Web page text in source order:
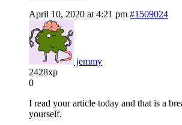
April 10, 2020 at 4:21 pm #1509024
jemmy
2428xp
0
I read your article today and that is a
yourself.